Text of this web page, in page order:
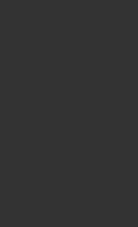
for
Science,